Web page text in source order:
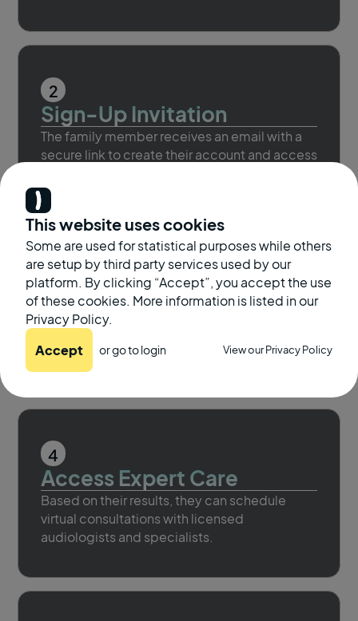
This website uses cookies
Some are used for statistical purposes while others
are setup by third party services used by our
platform. By clicking “Accept”, you accept the use
of these cookies. More information is listed in our
Privacy Policy.
Accept or go tologin View our Privacy Policy
2
Sign-Up Invitation
The family member receives an email with a
secure link to create their account and access
3
Take a Screening
They complete a virtual hearing screening
from home. It’s fast, convenient, and helps
detect changes early.
4
Access Expert Care
Based on their results, they can schedule
virtual consultations with licensed
audiologists and specialists.